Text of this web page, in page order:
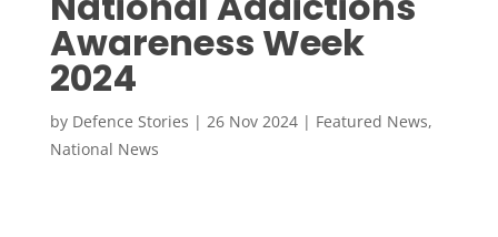
Awareness Week
2024
by Defence Stories | 26 Nov 2024| Featured News,
National News